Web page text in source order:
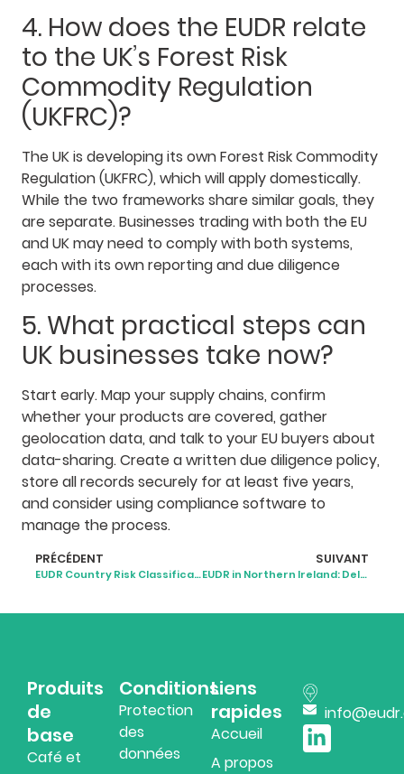
4. How does the EUDR relate
to the UK’s Forest Risk
Commodity Regulation
(UKFRC)?
The UK is developing its own Forest Risk Commodity
Regulation (UKFRC), which will apply domestically.
While the two frameworks share similar goals, they
are separate. Businesses trading with both the EU
and UK may need to comply with both systems,
each with its own reporting and due diligence
processes.
5. What practical steps can
UK businesses take now?
Start early. Map your supply chains, confirm
whether your products are covered, gather
geolocation data, and talk to your EU buyers about
data-sharing. Create a written due diligence policy,
store all records securely for at least five years,
and consider using compliance software to
manage the process.
PRÉCÉDENT
EUDR Country Risk Classification: What It Means for Businesses
SUIVANT
EUDR in Northern Ireland: Delayed, Unclear, but Still Coming
Produits
de
base
Café et
Conditions
Protection
des
données
Liens
rapides
Accueil
A propos